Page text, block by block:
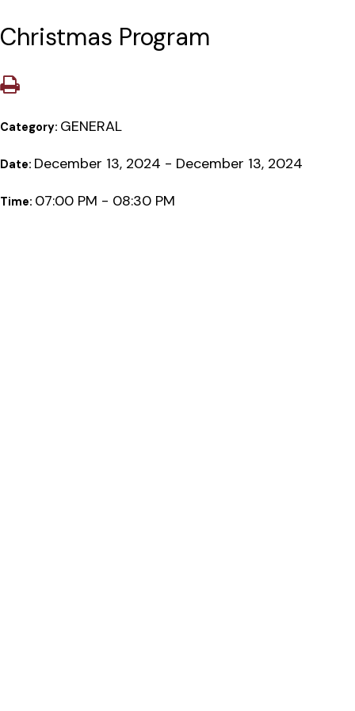
Christmas Program
Category: GENERAL
Date: December 13, 2024 - December 13, 2024
Time: 07:00 PM - 08:30 PM